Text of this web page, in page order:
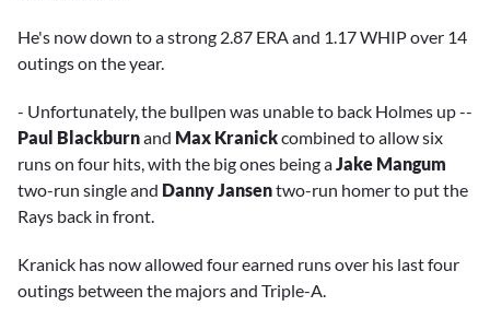
He's now down to a strong 2.87 ERA and 1.17 WHIP over 14
outings on the year.
- Unfortunately, the bullpen was unable to back Holmes up --
Paul Blackburnand Max Kranickcombined to allow six
runs on four hits, with the big ones being aJake Mangum
two-run single and Danny Jansentwo-run homer to put the
Rays back in front.
Kranick has now allowed four earned runs over his last four
outings between the majors and Triple-A.